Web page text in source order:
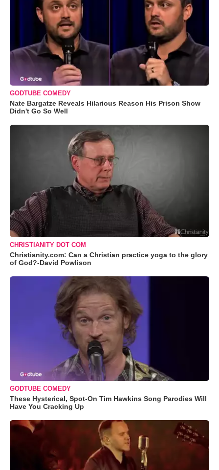
GODTUBE COMEDY
Nate Bargatze Reveals Hilarious Reason His Prison Show
Didn't Go So Well
CHRISTIANITY DOT COM
Christianity.com: Can a Christian practice yoga to the glory
of God?-David Powlison
GODTUBE COMEDY
These Hysterical, Spot-On Tim Hawkins Song Parodies Will
Have You Cracking Up